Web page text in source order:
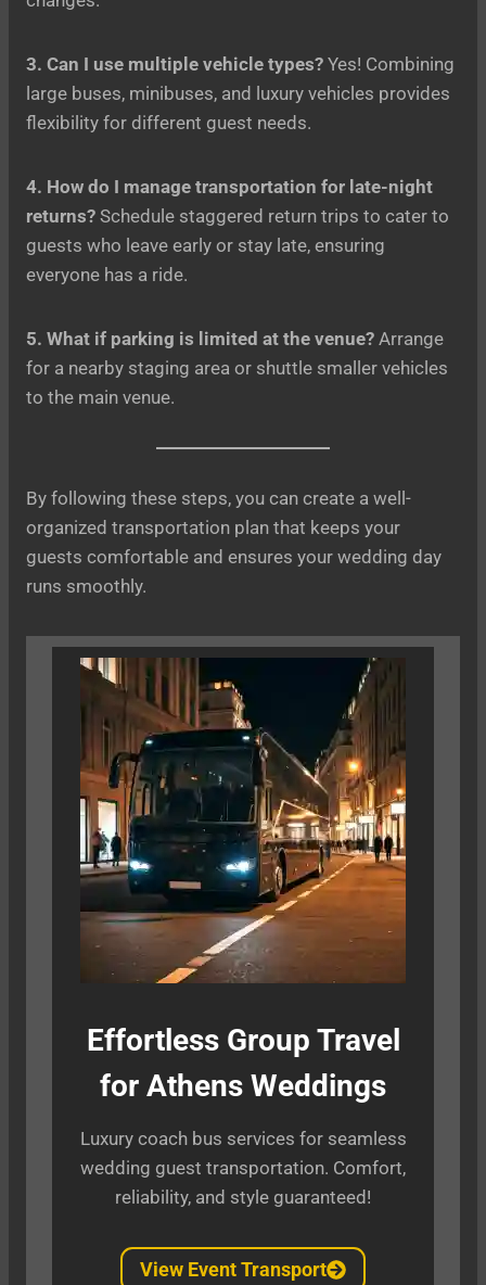
3. Can I use multiple vehicle types? Yes! Combining
large buses, minibuses, and luxury vehicles provides
flexibility for different guest needs.
4. How do I manage transportation for late-night
returns? Schedule staggered return trips to cater to
guests who leave early or stay late, ensuring
everyone has a ride.
5. What if parking is limited at the venue? Arrange
for a nearby staging area or shuttle smaller vehicles
to the main venue.
By following these steps, you can create a well-
organized transportation plan that keeps your
guests comfortable and ensures your wedding day
runs smoothly.
Effortless Group Travel
for Athens Weddings
Luxury coach bus services for seamless
wedding guest transportation. Comfort,
reliability, and style guaranteed!
View Event Transport